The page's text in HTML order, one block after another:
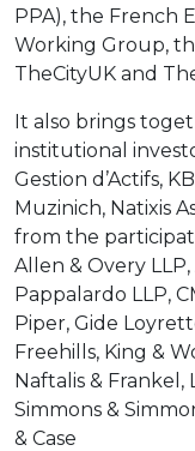
PPA), the French
Working Group,
TheCityUK and
It also brings
institutional
Gestion d’Actifs,
Muzinich, Natixis
from the
Allen & Overy
Pappalardo LLP,
Piper, Gide
Freehills, King &
Naftalis & Frankel,
Simmons &
& Case